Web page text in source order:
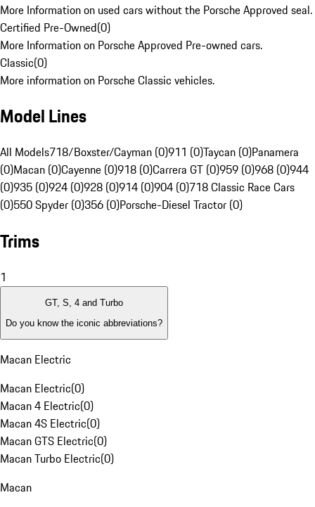
More Information on used cars without the Porsche Approved seal.
Certified Pre-Owned(0)
More Information on Porsche Approved Pre-owned cars.
Classic(0)
More information on Porsche Classic vehicles.
Model Lines
All Models718/Boxster/Cayman (0)911 (0)Taycan (0)Panamera
(0)Macan (0)Cayenne (0)918 (0)Carrera GT (0)959 (0)968 (0)944
(0)935 (0)924 (0)928 (0)914 (0)904 (0)718 Classic Race Cars
(0)550 Spyder (0)356 (0)Porsche-Diesel Tractor (0)
Trims
1
GT, S, 4 and Turbo
Do you know the iconic abbreviations?
Macan Electric
Macan Electric(0)
Macan 4 Electric(0)
Macan 4S Electric(0)
Macan GTS Electric(0)
Macan Turbo Electric(0)
Macan